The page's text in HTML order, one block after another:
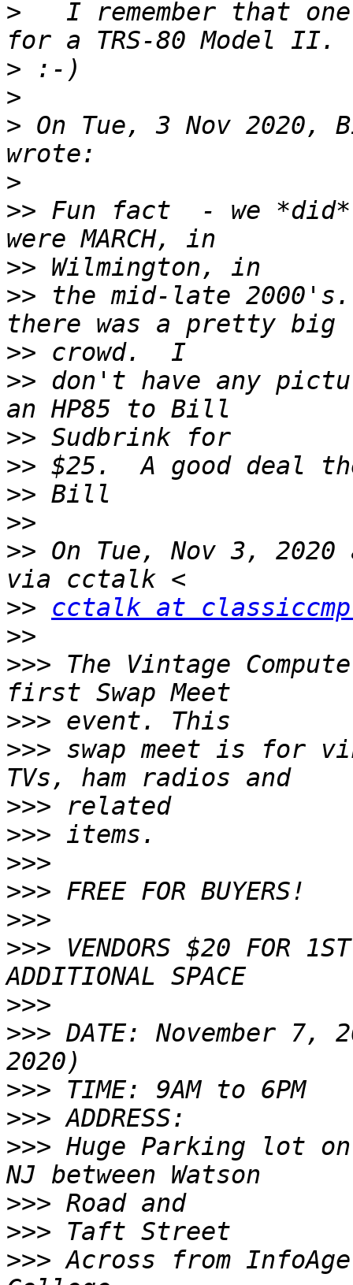
>
I remember that
>
>
> On Tue, 3 Nov
>
>> Fun fact  - we *did*
>>
>> the mid-late
>>
>> don't have any
>>
>>
>>
>>
>> On Tue, Nov 3,
>>
cctalk at
>>
>>> The Vintage
>>>
>>> swap meet is for
>>>
>>>
>>>
>>>
>>>
>>> VENDORS $20 FOR
>>>
>>> DATE: November 7,
>>>
>>>
>>> Huge Parking lot
>>>
>>>
>>> Across from InfoAge